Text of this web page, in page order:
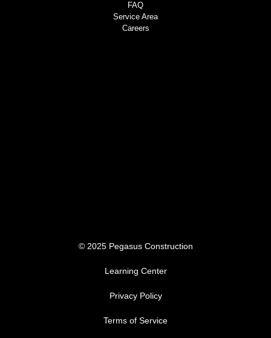
FAQ
Service Area
Careers
© 2025 Pegasus Construction
Learning Center
Privacy Policy
Terms of Service